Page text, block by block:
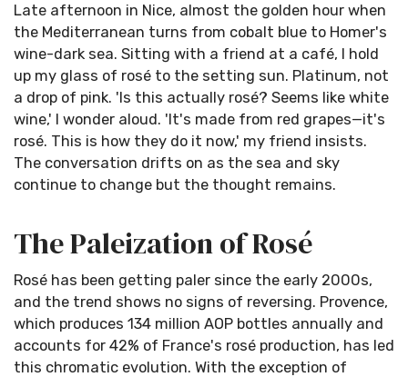
Late afternoon in Nice, almost the golden hour when
the Mediterranean turns from cobalt blue to Homer's
wine-dark sea. Sitting with a friend at a café, I hold
up my glass of rosé to the setting sun. Platinum, not
a drop of pink. 'Is this actually rosé? Seems like white
wine,' I wonder aloud. 'It's made from red grapes—it's
rosé. This is how they do it now,' my friend insists.
The conversation drifts on as the sea and sky
continue to change but the thought remains.
The Paleization of Rosé
Rosé has been getting paler since the early 2000s,
and the trend shows no signs of reversing. Provence,
which produces 134 million AOP bottles annually and
accounts for 42% of France's rosé production, has led
this chromatic evolution. With the exception of